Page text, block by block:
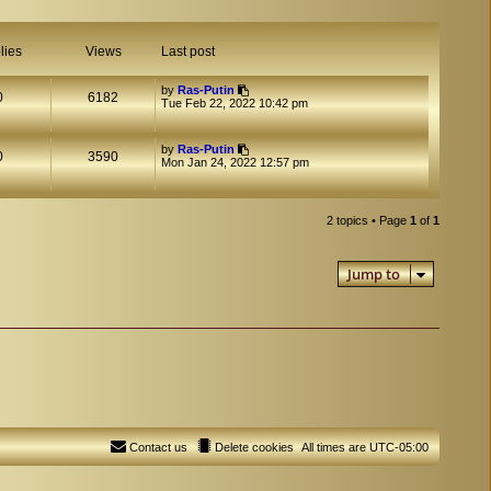
Views Last post
6182 byRas-Putin
Tue Feb 22, 2022 10:42 pm
3590 byRas-Putin
Mon Jan 24, 2022 12:57 pm
2 topics • Page 1 of 1
Jump to
All times areUTC-05:00
Delete cookies
Contact us